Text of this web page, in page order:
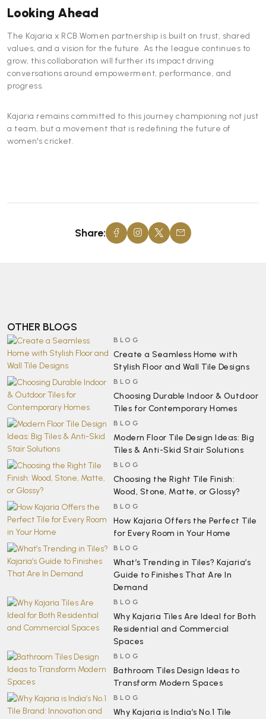
Looking Ahead
The Kajaria x RCB Women partnership is built on trust, shared
values, and a vision for the future. As the league continues to
grow, this collaboration will further its impact driving
conversations around empowerment, performance, and
progress.
Kajaria remains committed to this journey championing not just
a team, but a movement that is redefining the future of
women's cricket.
Share:
OTHER BLOGS
BLOG
Create a Seamless Home with
Stylish Floor and Wall Tile Designs
BLOG
Choosing Durable Indoor & Outdoor
Tiles for Contemporary Homes
BLOG
Modern Floor Tile Design Ideas: Big
Tiles & Anti-Skid Stair Solutions
BLOG
Choosing the Right Tile Finish:
Wood, Stone, Matte, or Glossy?
BLOG
How Kajaria Offers the Perfect Tile
for Every Room in Your Home
BLOG
What’s Trending in Tiles? Kajaria’s
Guide to Finishes That Are In
Demand
BLOG
Why Kajaria Tiles Are Ideal for Both
Residential and Commercial
Spaces
BLOG
Bathroom Tiles Design Ideas to
Transform Modern Spaces
BLOG
Why Kajaria is India’s No.1 Tile